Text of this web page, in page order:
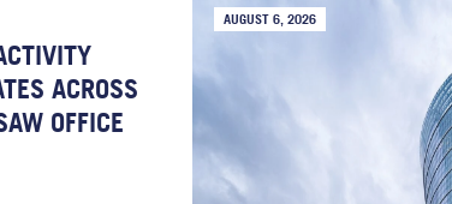
ACROSS
OFFICE
AUGUST 6, 2026